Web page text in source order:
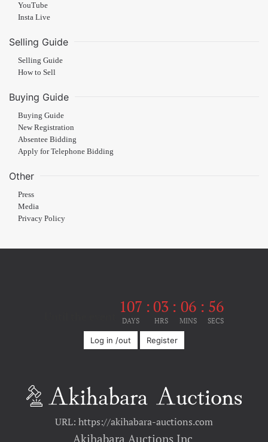
YouTube
Insta Live
Selling Guide
Selling Guide
How to Sell
Buying Guide
Buying Guide
New Registration
Absentee Bidding
Apply for Telephone Bidding
Other
Press
Media
Privacy Policy
107
DAYS
: 03
HRS
: 06
MINS
: 56
SECS
Log in /out Register
URL: https://akihabara-auctions.com
Akihabara Auctions Inc.